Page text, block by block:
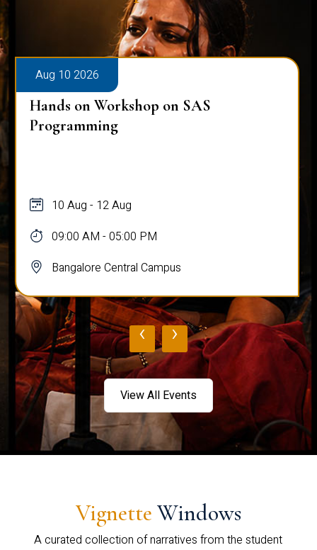
Aug 10 2026
Hands on Workshop on SAS
Programming
10 Aug - 12 Aug
09:00 AM - 05:00 PM
Bangalore Central Campus
‹ ›
View All Events
Vignette Windows
A curated collection of narratives from the student